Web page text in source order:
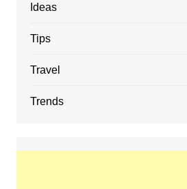
Ideas
Tips
Travel
Trends